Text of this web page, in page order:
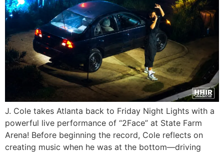
J. Cole takes Atlanta back to Friday Night Lights with a
powerful live performance of “2Face” at State Farm
Arena! Before beginning the record, Cole reflects on
creating music when he was at the bottom—driving